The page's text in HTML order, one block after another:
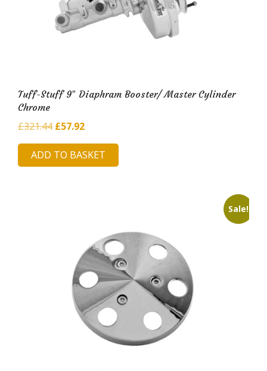
Tuff-Stuff 9″ Diaphram Booster/ Master Cylinder
Chrome
£321.44 Original
price
was:
£57.92Current
price
is:
ADD TO BASKET
Sale!